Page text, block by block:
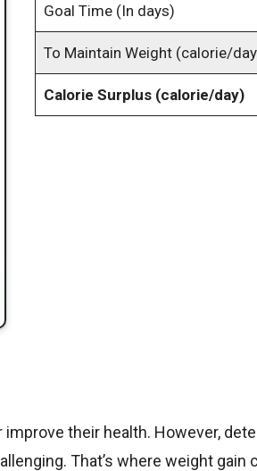
Goal Time (In days)
To Maintain Weight (calorie/
Calorie Surplus (calorie/day)
improve their health. However,
. That’s where weight gain